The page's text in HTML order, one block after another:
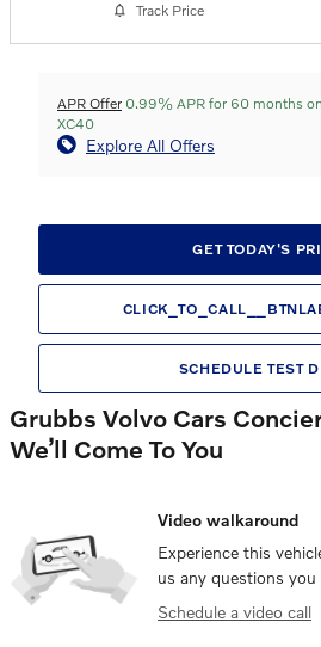
Track Price
APR Offer 0.99% APR for 60 months
XC40
Explore All Offers
GET TODAY'S
SCHEDULE TEST
Grubbs Volvo Cars
We’ll Come To You
Video walkaround
Experience this
us any questions you
Schedule a video call